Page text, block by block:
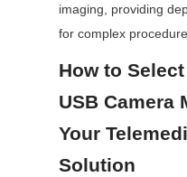
imaging, providing
for complex
How to
USB Camera
Your
Solution